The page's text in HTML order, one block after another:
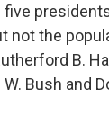
five
not the
B.
Bush and